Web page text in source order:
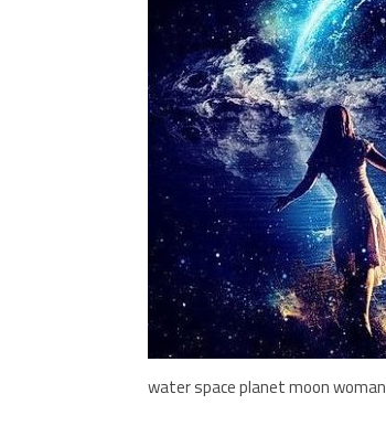
water space planet moon woman